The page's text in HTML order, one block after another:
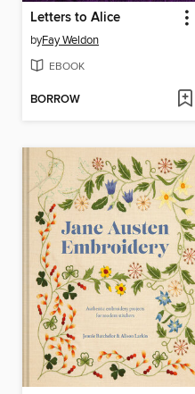
Letters to Alice
byFay Weldon
EBOOK
BORROW